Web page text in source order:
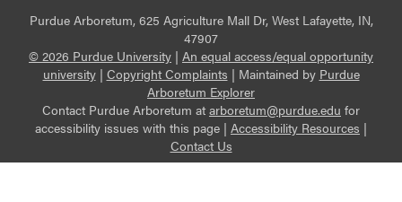
Purdue Arboretum, 625 Agriculture Mall Dr, West Lafayette, IN,
47907
© 2026 Purdue University | An equal access/equal opportunity
university| Copyright Complaints | Maintained by Purdue
Arboretum Explorer
Contact Purdue Arboretum at arboretum@purdue.edu for
accessibility issues with this page | Accessibility Resources |
Contact Us